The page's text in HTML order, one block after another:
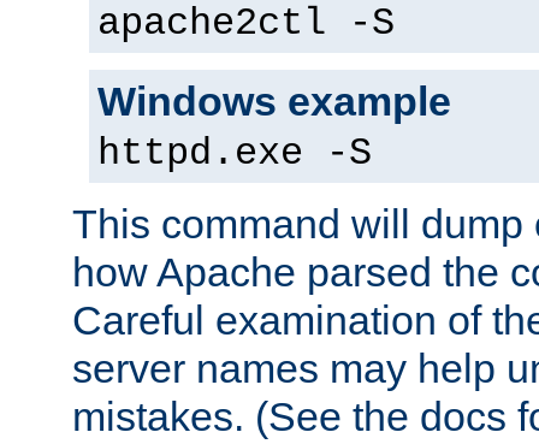
apache2ctl -S
Windows example
httpd.exe -S
This command will dump
how Apache parsed the
Careful examination of
server names may help
mistakes. (See the docs